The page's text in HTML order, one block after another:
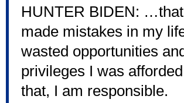
HUNTER BIDEN:
made mistakes in my
wasted opportunities
privileges I was
that, I am responsible.